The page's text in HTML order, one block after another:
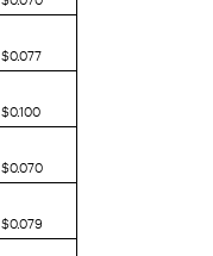
$0.077
$0.100
$0.070
$0.079